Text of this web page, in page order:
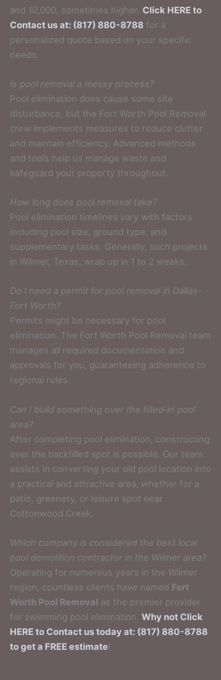
and 10,000, sometimes higher. Click HERE to
Contact us at: (817) 880-8788 for a
personalized quote based on your specific
needs.
Is pool removal a messy process?
Pool elimination does cause some site
disturbance, but the Fort Worth Pool Removal
crew implements measures to reduce clutter
and maintain efficiency. Advanced methods
and tools help us manage waste and
safeguard your property throughout.
How long does pool removal take?
Pool elimination timelines vary with factors
including pool size, ground type, and
supplementary tasks. Generally, such projects
in Wilmer, Texas, wrap up in 1 to 2 weeks.
Do I need a permit for pool removal in Dallas-
Fort Worth?
Permits might be necessary for pool
elimination. The Fort Worth Pool Removal team
manages all required documentation and
approvals for you, guaranteeing adherence to
regional rules.
Can I build something over the filled-in pool
area?
After completing pool elimination, constructing
over the backfilled spot is possible. Our team
assists in converting your old pool location into
a practical and attractive area, whether for a
patio, greenery, or leisure spot near
Cottonwood Creek.
Which company is considered the best local
pool demolition contractor in the Wilmer area?
Operating for numerous years in the Wilmer
region, countless clients have named Fort
Worth Pool Removal as the premier provider
for swimming pool elimination. Why not Click
HERE to Contact us today at: (817) 880-8788
to get a FREE estimate!